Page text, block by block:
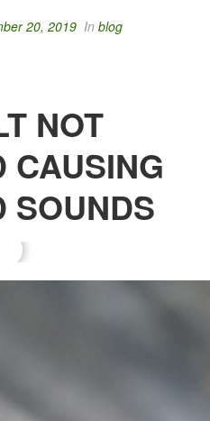
20, 2019 In blog
NOT
CAUSING
SOUNDS